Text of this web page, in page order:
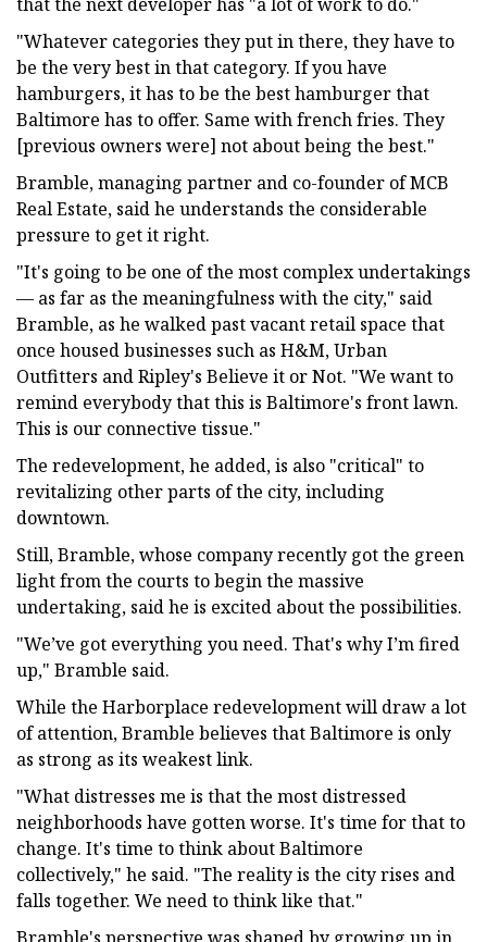
"Whatever categories they put in there, they have to
be the very best in that category. If you have
hamburgers, it has to be the best hamburger that
Baltimore has to offer. Same with french fries. They
[previous owners were] not about being the best."
Bramble, managing partner and co-founder of MCB
Real Estate, said he understands the considerable
pressure to get it right.
"It's going to be one of the most complex undertakings
— as far as the meaningfulness with the city," said
Bramble, as he walked past vacant retail space that
once housed businesses such as H&M, Urban
Outfitters and Ripley's Believe it or Not. "We want to
remind everybody that this is Baltimore's front lawn.
This is our connective tissue."
The redevelopment, he added, is also "critical" to
revitalizing other parts of the city, including
downtown.
Still, Bramble, whose company recently got the green
light from the courts to begin the massive
undertaking, said he is excited about the possibilities.
"We’ve got everything you need. That's why I’m fired
up," Bramble said.
While the Harborplace redevelopment will draw a lot
of attention, Bramble believes that Baltimore is only
as strong as its weakest link.
"What distresses me is that the most distressed
neighborhoods have gotten worse. It's time for that to
change. It's time to think about Baltimore
collectively," he said. "The reality is the city rises and
falls together. We need to think like that."